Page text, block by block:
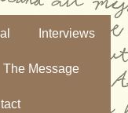
Interviews
The Message